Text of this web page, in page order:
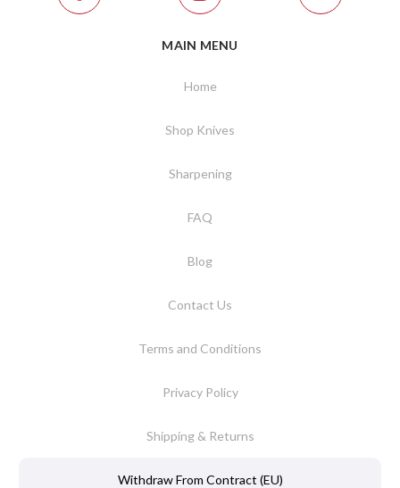
MAIN MENU
Home
Shop Knives
Sharpening
FAQ
Blog
Contact Us
Terms and Conditions
Privacy Policy
Shipping & Returns
Withdraw From Contract (EU)